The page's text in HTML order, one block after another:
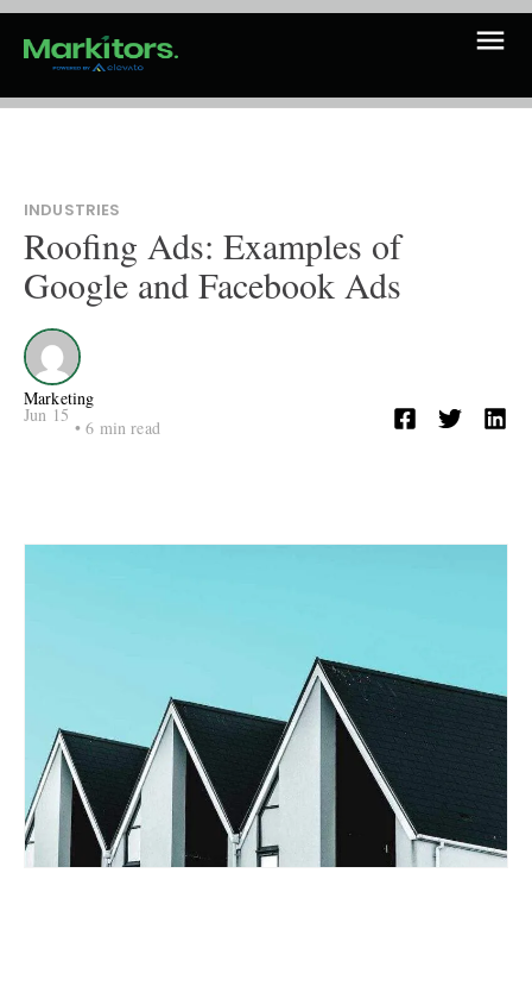
INDUSTRIES
Roofing Ads: Examples of
Google and Facebook Ads
Marketing
Jun 15
•6 min read